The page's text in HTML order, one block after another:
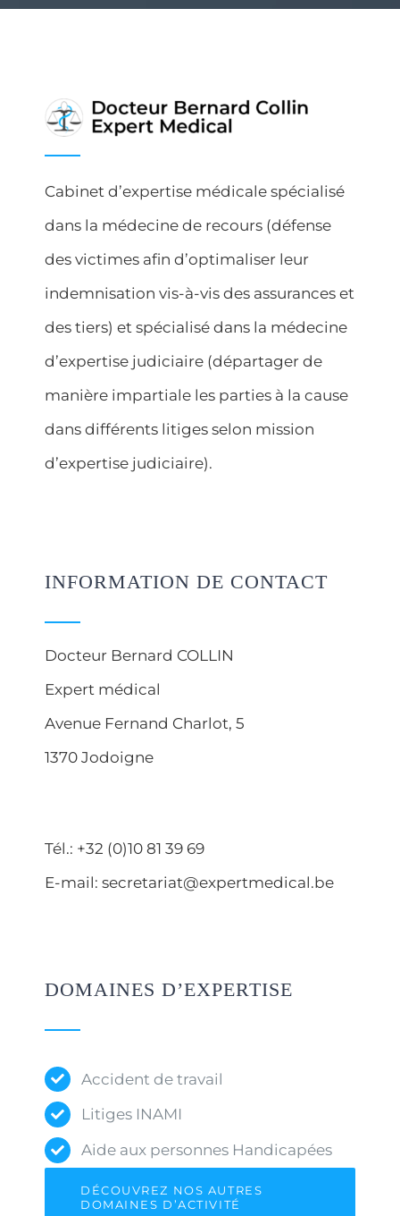
Cabinet d’expertise médicale spécialisé
dans la médecine de recours (défense
des victimes afin d’optimaliser leur
indemnisation vis-à-vis des assurances et
des tiers) et spécialisé dans la médecine
d’expertise judiciaire (départager de
manière impartiale les parties à la cause
dans différents litiges selon mission
d’expertise judiciaire).
INFORMATION DE CONTACT
Docteur Bernard COLLIN
Expert médical
Avenue Fernand Charlot, 5
1370 Jodoigne
Tél.: +32 (0)10 81 39 69
E-mail: secretariat@expertmedical.be
DOMAINES D’EXPERTISE
Accident de travail
Litiges INAMI
Aide aux personnes Handicapées
DÉCOUVREZ NOS AUTRES
DOMAINES D’ACTIVITÉ